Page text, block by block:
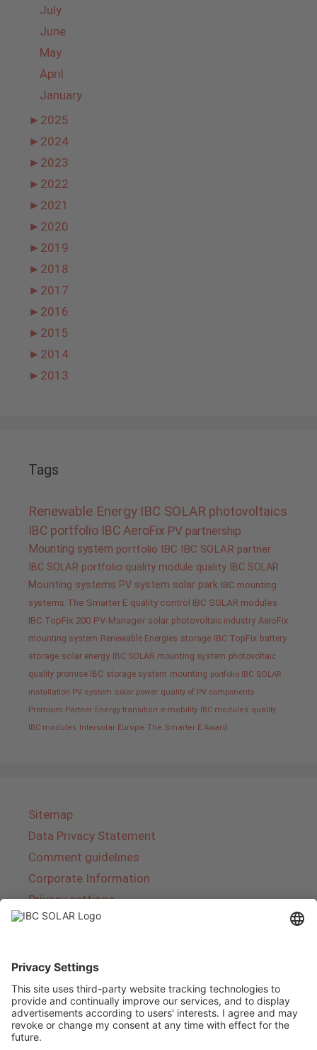
July
June
May
April
January
► 2025
► 2024
► 2023
► 2022
► 2021
► 2020
► 2019
► 2018
► 2017
► 2016
► 2015
► 2014
► 2013
Tags
Renewable Energy IBC SOLAR photovoltaics
IBC portfolio IBC AeroFix PV partnership
Mounting system portfolio IBC IBC SOLAR partner
IBC SOLAR portfolio quality module quality IBC SOLAR
Mounting systems PV system solar park IBC mounting
systems The Smarter E quality control IBC SOLAR modules
IBC TopFix 200 PV-Manager solar photovoltaic industry AeroFix
mounting system Renewable Energies storage IBC TopFix battery
storage solar energy IBC SOLAR mounting system photovoltaic
quality promise IBC storage system mounting portfolio IBC SOLAR
installation PV system solar power quality of PV components
Premium Partner Energy transition e-mobility IBC modules quality
IBC modules Intersolar Europe The Smarter E Award
Sitemap
Data Privacy Statement
Comment guidelines
Corporate Information
Privacy settings
IBC SOLAR is a leading full-service provider of
energy solutions and services in the field of
photovoltaics and storage. The company offers
complete systems and covers the entire